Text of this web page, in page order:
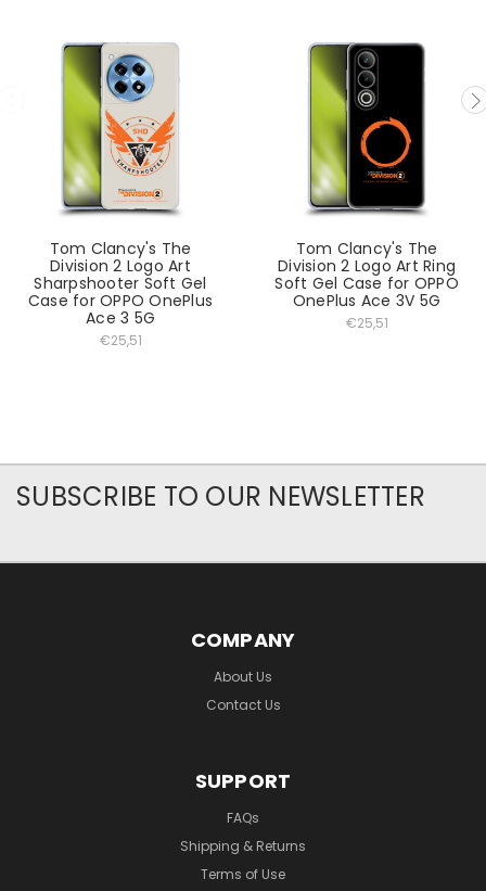
Tom Clancy's The
Division 2 Logo Art
Sharpshooter Soft Gel
Case for OPPO OnePlus
Ace 3 5G
€25,51
Tom Clancy's The
Division 2 Logo Art Ring
Soft Gel Case for OPPO
OnePlus Ace 3V 5G
€25,51
SUBSCRIBE TO OUR NEWSLETTER
COMPANY
About Us
Contact Us
SUPPORT
FAQs
Shipping & Returns
Terms of Use